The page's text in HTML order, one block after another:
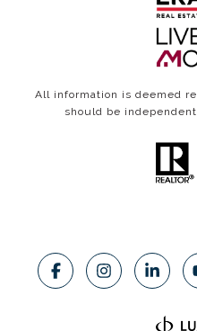
All information is deemed
should be